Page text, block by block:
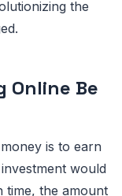
the
Online Be
is to earn
would
time, the amount